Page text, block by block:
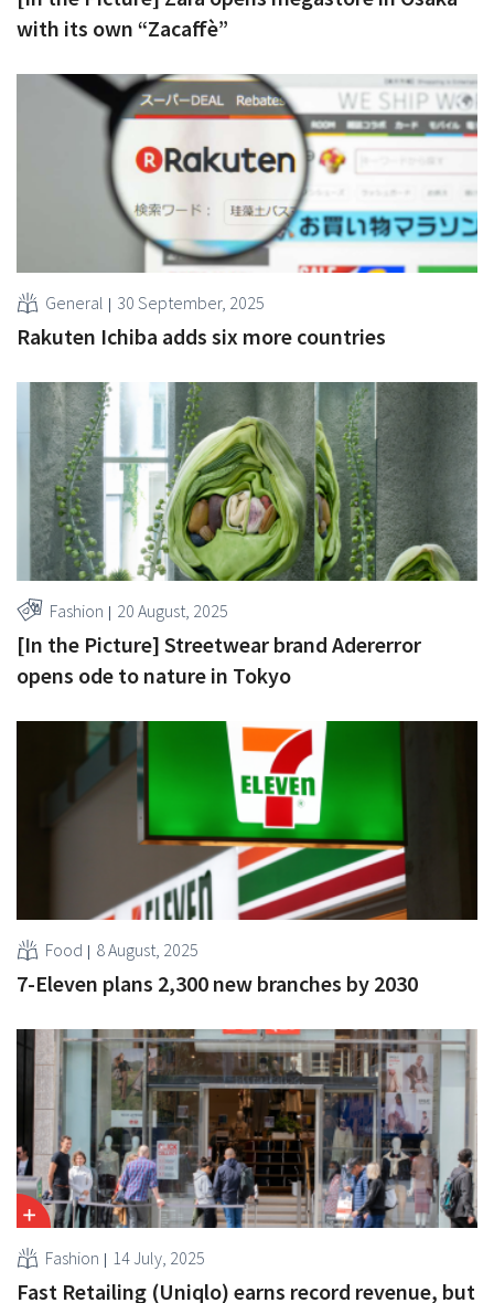
with its own “Zacaffè”
General 30 September, 2025
Rakuten Ichiba adds six more countries
Fashion 20 August, 2025
[In the Picture] Streetwear brand Adererror
opens ode to nature in Tokyo
Food 8 August, 2025
7-Eleven plans 2,300 new branches by 2030
Fashion 14 July, 2025
Fast Retailing (Uniqlo) earns record revenue, but